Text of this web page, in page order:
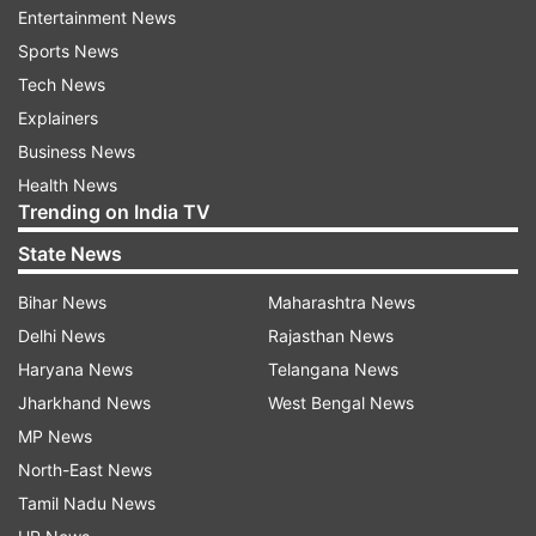
Fear over India’s growing defence budget
The Opposition leader underscored how India’s
ever-increasing defence budget has created
unease within Pakistan’s security circles.
According to Pakistani media reports, the speed
and scale of India's military procurement have
caused apprehension among policymakers in
Islamabad, especially in light of strained bilateral
relations and broader regional instability.
Entertainment News
Sports News
Tech News
Explainers
Business News
Health News
Trending on India TV
State News
Bihar News
Delhi News
Haryana News
Jharkhand News
MP News
North-East News
Tamil Nadu News
Maharashtra News
Rajasthan News
Telangana News
West Bengal News